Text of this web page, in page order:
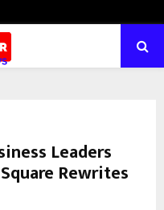
Leaders
Rewrites